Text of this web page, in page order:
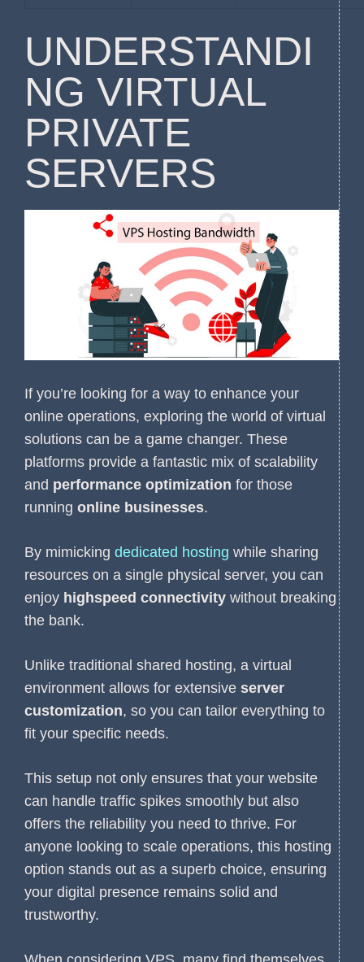
UNDERSTANDI
NG VIRTUAL
PRIVATE
SERVERS
If you’re looking for a way to enhance your
online operations, exploring the world of virtual
solutions can be a game changer. These
platforms provide a fantastic mix of scalability
and performance optimization for those
running online businesses.
By mimicking dedicated hosting while sharing
resources on a single physical server, you can
enjoy highspeed connectivity without breaking
the bank.
Unlike traditional shared hosting, a virtual
environment allows for extensive server
customization, so you can tailor everything to
fit your specific needs.
This setup not only ensures that your website
can handle traffic spikes smoothly but also
offers the reliability you need to thrive. For
anyone looking to scale operations, this hosting
option stands out as a superb choice, ensuring
your digital presence remains solid and
trustworthy.